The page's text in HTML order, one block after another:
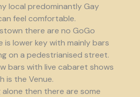
local predominantly Gay
feel comfortable.
there are no GoGo
is lower key with mainly bars
on a pedestrianised street.
bars with live cabaret shows
is the Venue.
alone then there are some